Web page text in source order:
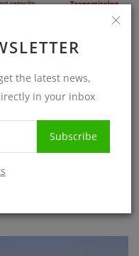
the latest news,
in your inbox
Subscribe
mandate for